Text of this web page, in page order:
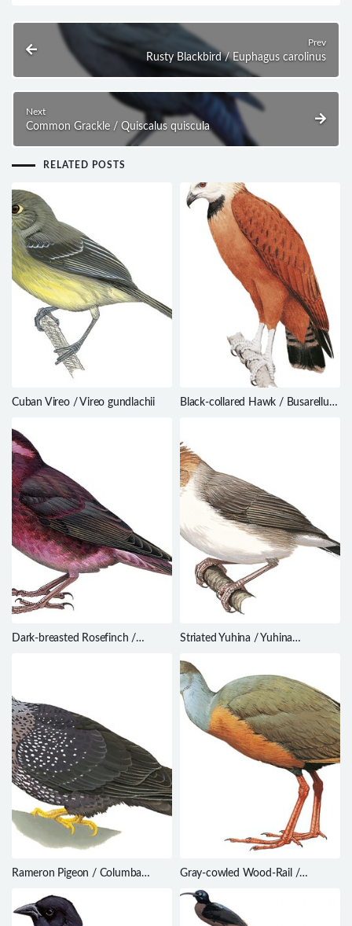
Prev
Rusty Blackbird / Euphagus carolinus
Next
Common Grackle / Quiscalus quiscula
RELATED POSTS
Cuban Vireo / Vireo gundlachii
Black-collared Hawk / Busarellus
Dark-breasted Rosefinch /
Striated Yuhina / Yuhina
Rameron Pigeon / Columba
Gray-cowled Wood-Rail /